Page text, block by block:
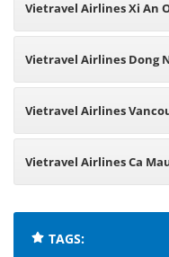
Vietravel Airlines Xi An
Vietravel Airlines Dong
Vietravel Airlines
Vietravel Airlines Ca
TAGS: